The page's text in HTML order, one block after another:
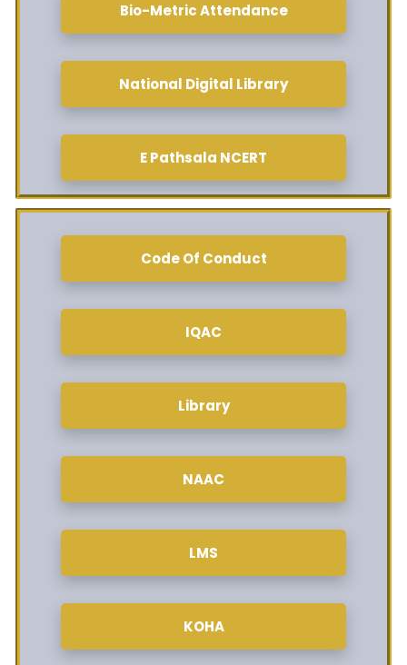
Bio-Metric Attendance
National Digital Library
E Pathsala NCERT
Code Of Conduct
IQAC
Library
NAAC
LMS
KOHA